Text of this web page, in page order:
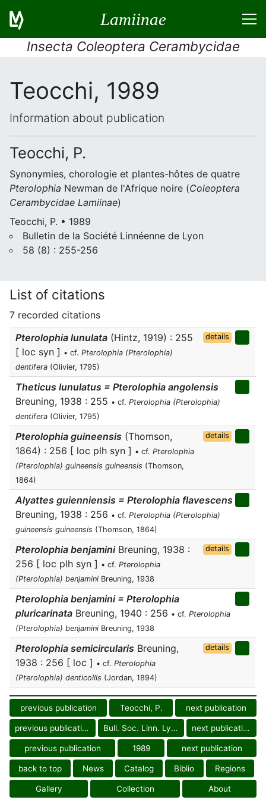
Lamiinae
Insecta Coleoptera Cerambycidae
Teocchi, 1989
Information about publication
Teocchi, P.
Synonymies, chorologie et plantes-hôtes de quatre
Pterolophia Newman de l'Afrique noire (Coleoptera
Cerambycidae Lamiinae)
Teocchi, P. • 1989
Bulletin de la Société Linnéenne de Lyon
58 (8) : 255-256
List of citations
7 recorded citations
Pterolophia lunulata (Hintz, 1919) : 255
[ loc syn ] • cf. Pterolophia (Pterolophia)
dentifera (Olivier, 1795)
details
Theticus lunulatus = Pterolophia angolensis
Breuning, 1938 : 255 • cf. Pterolophia (Pterolophia)
dentifera (Olivier, 1795)
Pterolophia guineensis (Thomson,
1864) : 256 [ loc plh syn ] • cf. Pterolophia
(Pterolophia) guineensis guineensis (Thomson,
1864)
details
Alyattes guienniensis = Pterolophia flavescens
Breuning, 1938 : 256 • cf. Pterolophia (Pterolophia)
guineensis guineensis (Thomson, 1864)
Pterolophia benjaminiBreuning, 1938 :
256 [ loc plh syn ] • cf. Pterolophia
(Pterolophia) benjamini Breuning, 1938
details
Pterolophia benjamini = Pterolophia
pluricarinata Breuning, 1940 : 256 • cf. Pterolophia
(Pterolophia) benjamini Breuning, 1938
Pterolophia semicircularis Breuning,
1938 : 256 [ loc ] • cf. Pterolophia
(Pterolophia) denticollis (Jordan, 1894)
details
previous publication Teocchi, P. next publication
previous publication Bull. Soc. Linn. Lyon next publication
previous publication 1989 next publication
back to top News Catalog Biblio Regions
Gallery Collection About